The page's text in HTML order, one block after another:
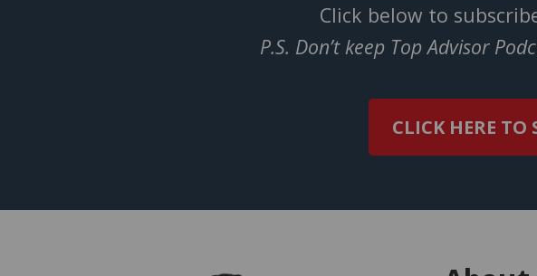
Click below to
P.S. Don’t keep Top Advisor
CLICK HERE TO